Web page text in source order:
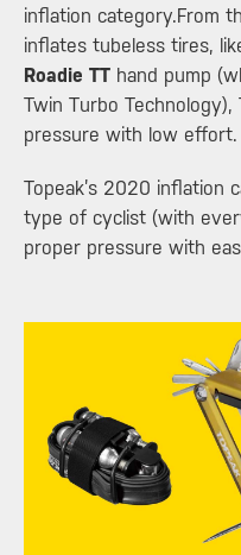
inflation category.From
inflates tubeless tires,
Roadie TT hand pump
Twin Turbo
pressure with low effort.
Topeak’s 2020 inflation
type of cyclist (with
proper pressure with